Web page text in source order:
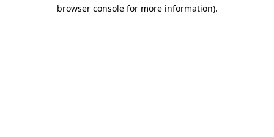
browser console for more information).